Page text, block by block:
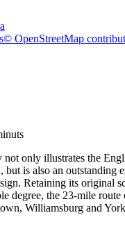
© OpenStreetMap
only illustrates the
but is also an outstanding
Retaining its original
degree, the 23-mile route
Williamsburg and